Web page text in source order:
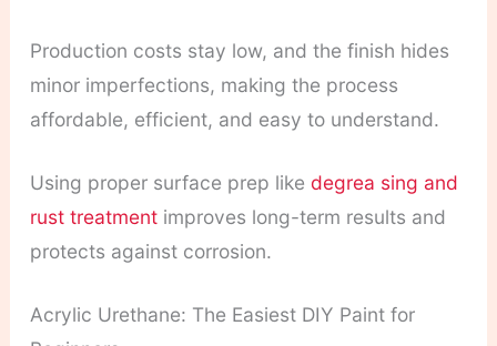
Production costs stay low, and the finish hides
minor imperfections, making the process
affordable, efficient, and easy to understand.
Using proper surface prep like degrea sing and
rust treatmentimproves long-term results and
protects against corrosion.
Acrylic Urethane: The Easiest DIY Paint for